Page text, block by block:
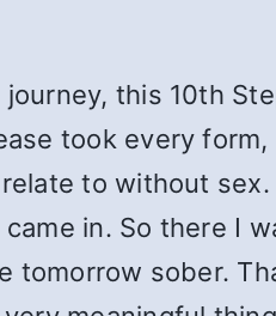
this 10th
took every
to without
in. So there I
tomorrow sober.